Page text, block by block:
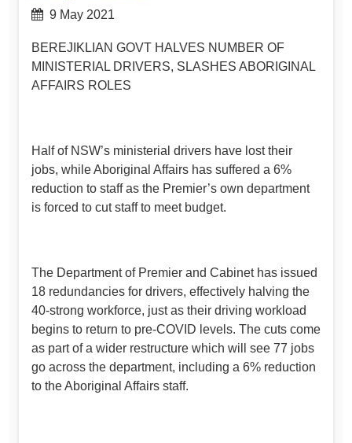
9 May 2021
BEREJIKLIAN GOVT HALVES NUMBER OF
MINISTERIAL DRIVERS, SLASHES ABORIGINAL
AFFAIRS ROLES
Half of NSW’s ministerial drivers have lost their
jobs, while Aboriginal Affairs has suffered a 6%
reduction to staff as the Premier’s own department
is forced to cut staff to meet budget.
The Department of Premier and Cabinet has issued
18 redundancies for drivers, effectively halving the
40-strong workforce, just as their driving workload
begins to return to pre-COVID levels. The cuts come
as part of a wider restructure which will see 77 jobs
go across the department, including a 6% reduction
to the Aboriginal Affairs staff.